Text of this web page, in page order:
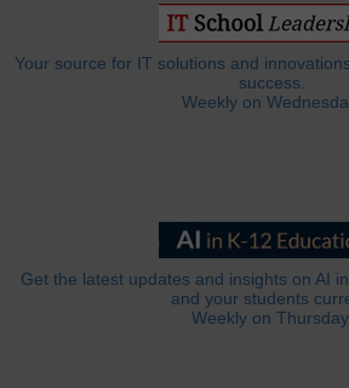
Your source for IT solutions and
success.
Weekly on
Get the latest updates and insights on AI
and your students
Weekly on